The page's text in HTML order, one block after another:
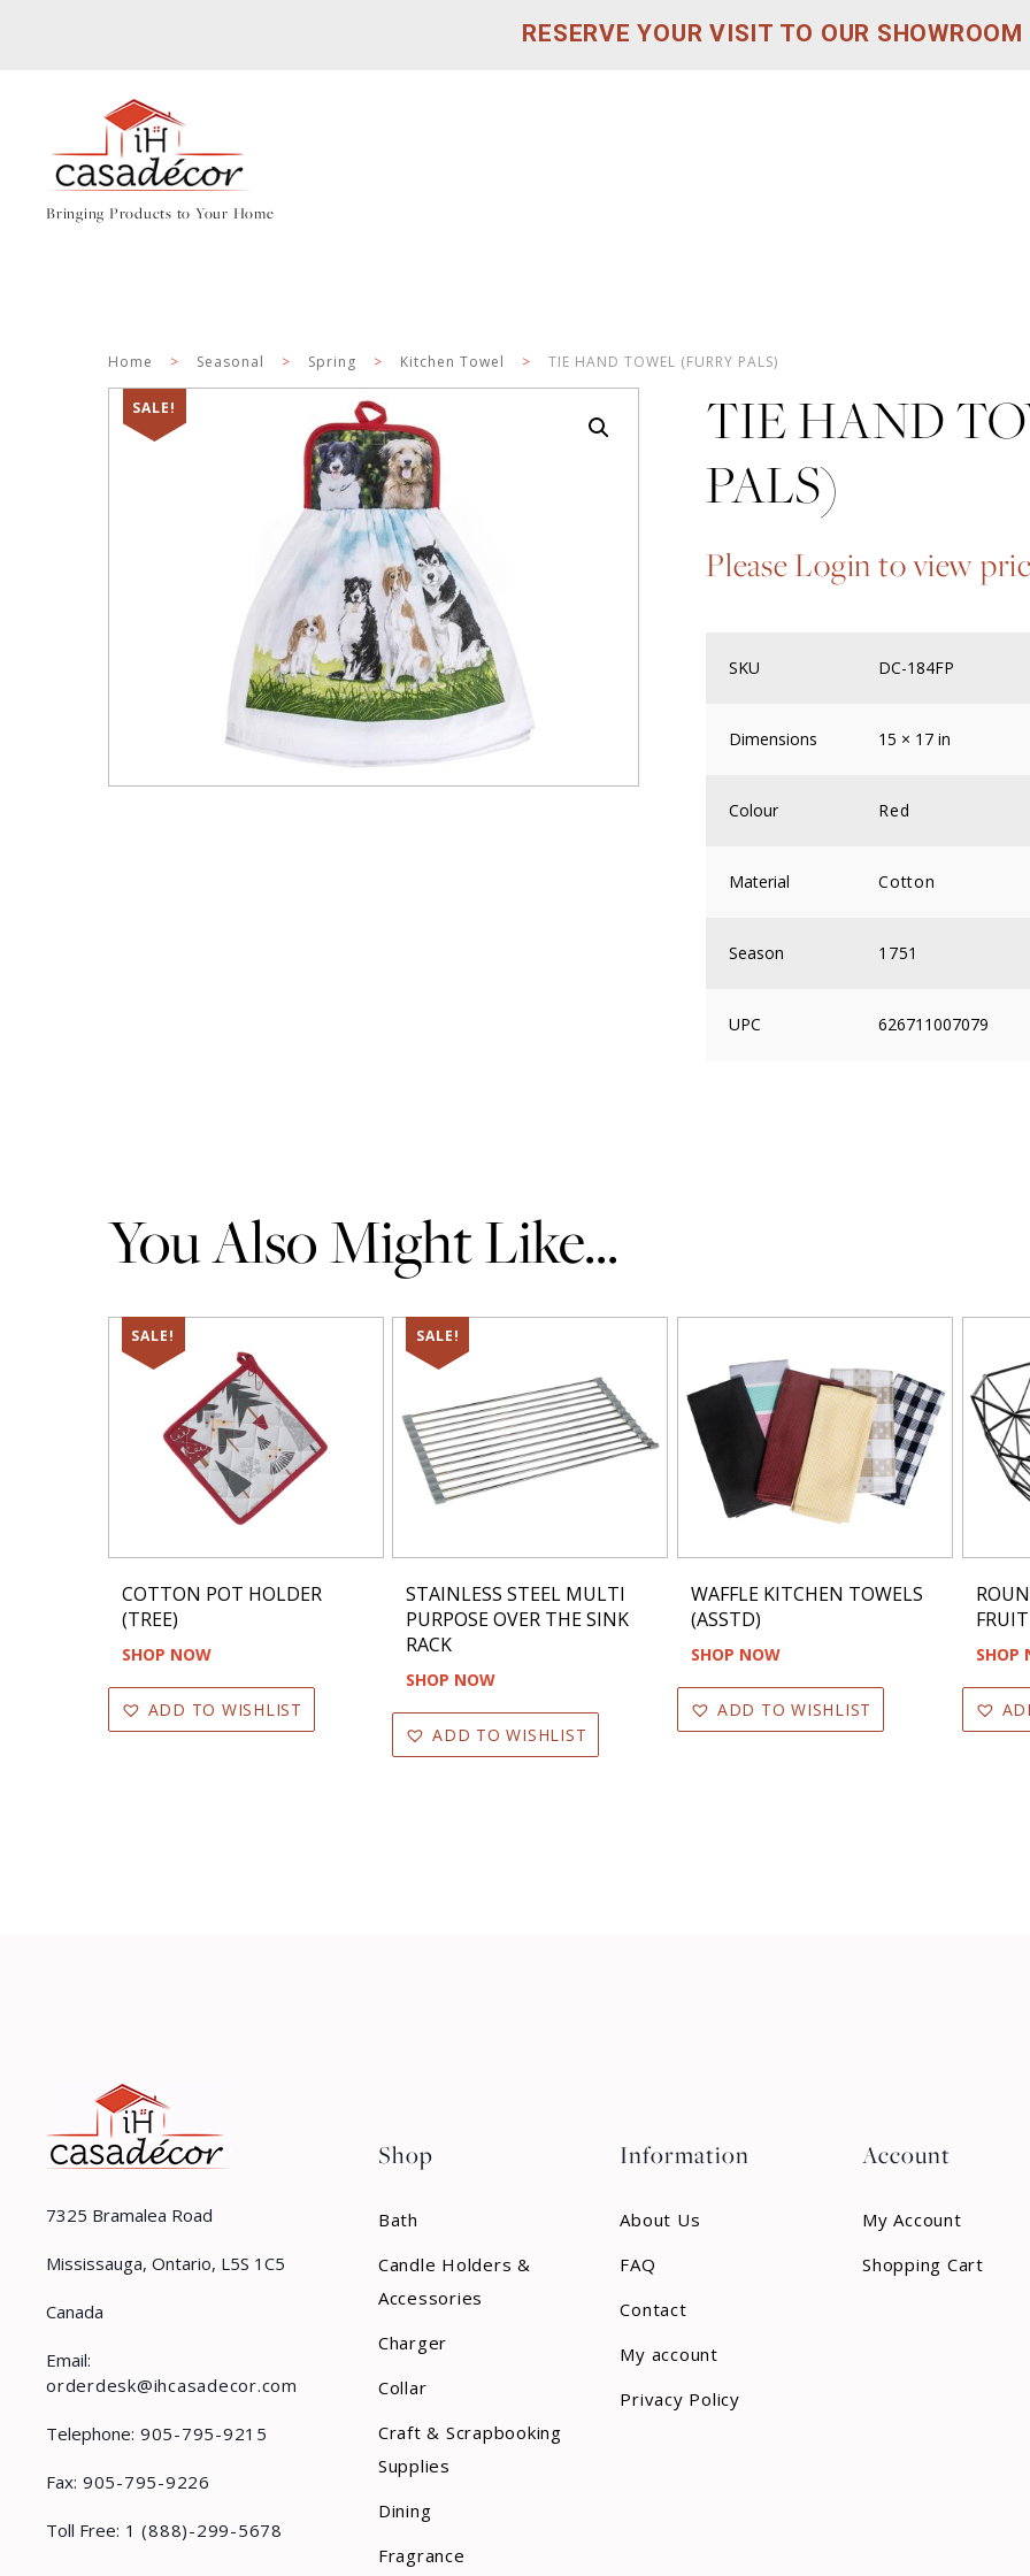
RESERVE YOUR VISIT TO OUR SHOWROOM
Bringing Products to Your Home
Home > Seasonal > Spring > Kitchen Towel > TIE HAND TOWEL (FURRY PALS)
SALE!
TIE HAND
PALS)
Please Login to view
SKU DC-184FP
Dimensions 15 × 17 in
Colour Red
Material Cotton
Season 1751
UPC 626711007079
You Also Might Like...
SALE!
COTTON POT HOLDER
(TREE)
SHOP NOW
ADD TO WISHLIST
SALE!
STAINLESS STEEL MULTI
PURPOSE OVER THE SINK
RACK
SHOP NOW
ADD TO WISHLIST
WAFFLE KITCHEN TOWELS
(ASSTD)
SHOP NOW
ADD TO WISHLIST
SHOP
7325 Bramalea Road
Mississauga, Ontario, L5S 1C5
Canada
Email:
orderdesk@ihcasadecor.com
Telephone: 905-795-9215
Fax: 905-795-9226
Toll Free: 1 (888)-299-5678
Shop
Bath
Candle Holders &
Accessories
Charger
Collar
Craft & Scrapbooking
Supplies
Dining
Fragrance
Information
About Us
FAQ
Contact
My account
Privacy Policy
Account
My Account
Shopping Cart